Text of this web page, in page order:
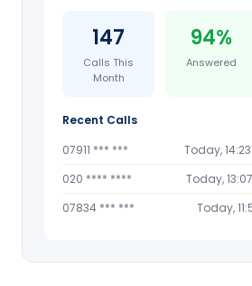
147
Calls This
Month
94%
Answered
Recent Calls
07911 *** ***
Today, 14:23
020 **** ****
Today, 13:07
07834 *** ***
Today,